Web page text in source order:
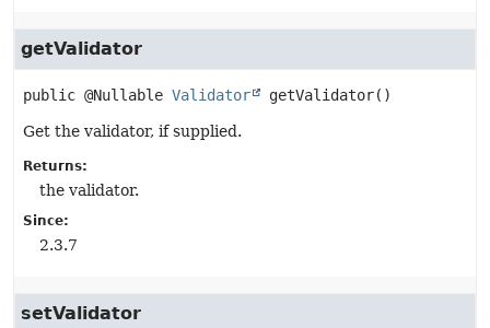
getValidator
public @Nullable Validator getValidator()
Get the validator, if supplied.
Returns:
the validator.
Since:
2.3.7
setValidator